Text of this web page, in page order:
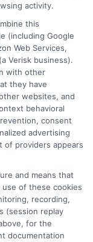
compensation
through banner
we
schools appear
as a match
tool, the order in
ranking. Our
to provide, a
United States (b)
(c) that offer a
activity.
this
(including Google
Web Services,
Verisk business).
with other
they have
websites, and
behavioral
consent
advertising
of providers appears
and means that
of these cookies
recording,
(session replay
for the
documentation